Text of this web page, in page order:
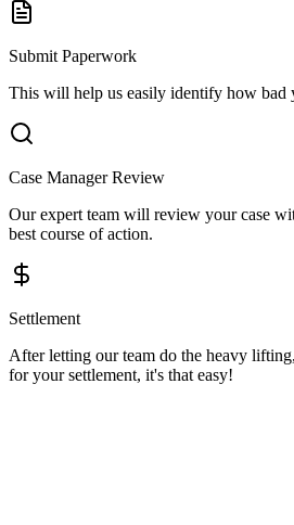
Submit Paperwork
This will help us easily identify how bad
Case Manager Review
Our expert team will review your case
best course of action.
Settlement
After letting our team do the heavy
for your settlement, it's that easy!